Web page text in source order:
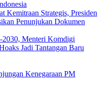
Kemitraan Strategis, Presiden
Penunjukan Dokumen
Menteri Komdigi
Jadi Tantangan Baru
Kenegaraan PM